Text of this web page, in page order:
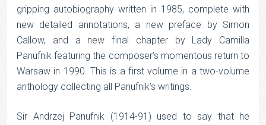
gripping autobiography written in 1985, complete with
new detailed annotations, a new preface by Simon
Callow, and a new final chapter by Lady Camilla
Panufnik featuring the composer’s momentous return to
Warsaw in 1990. This is a first volume in a two-volume
anthology collecting all Panufnik’s writings.
Sir Andrzej Panufnik (1914-91) used to say that he